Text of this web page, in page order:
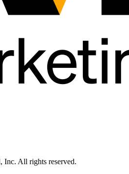
All rights reserved.